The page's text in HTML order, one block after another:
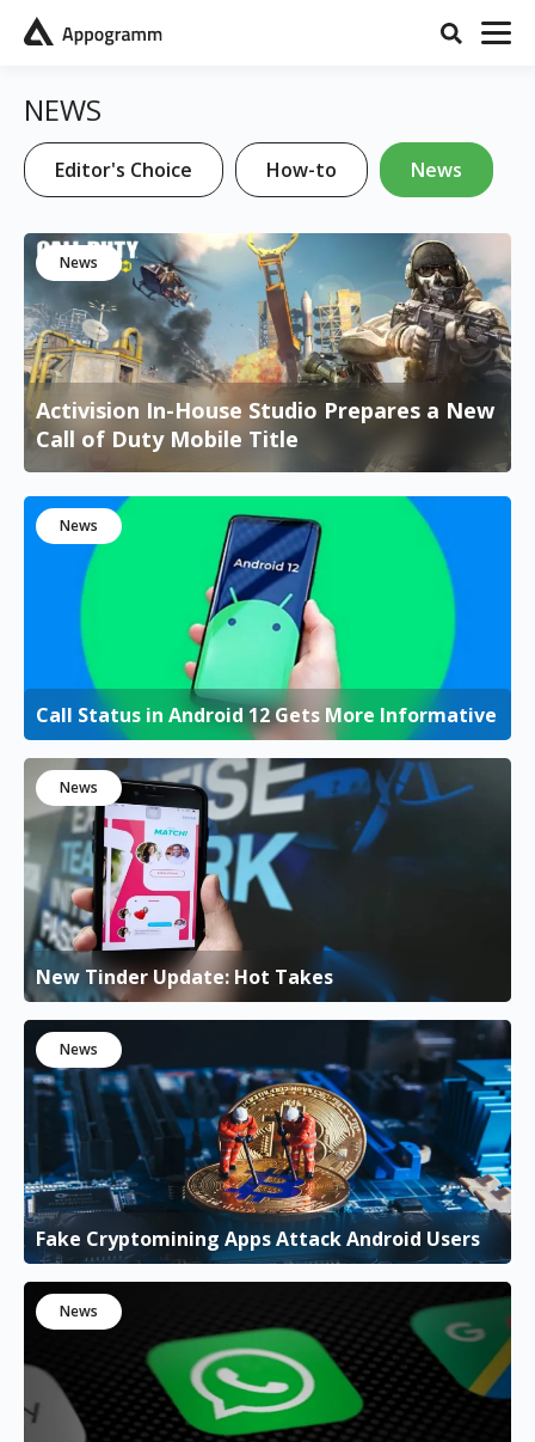
NEWS
Editor's Choice How-to News
News
Activision In-House Studio Prepares a New
Call of Duty Mobile Title
News
Call Status in Android 12 Gets More Informative
News
New Tinder Update: Hot Takes
News
Fake Cryptomining Apps Attack Android Users
News